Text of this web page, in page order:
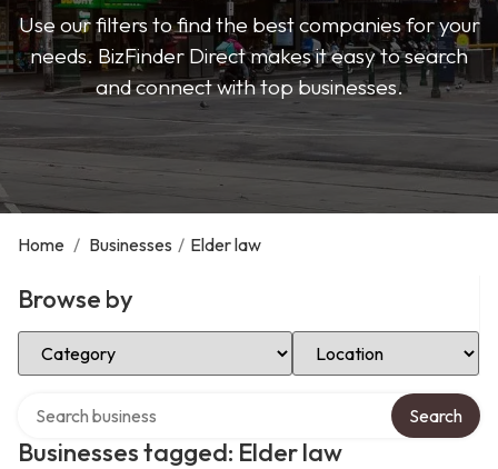
Use our filters to find the best companies for your
needs. BizFinder Direct makes it easy to search
and connect with top businesses.
Home / Businesses / Elder law
Browse by
Select Category Select Location
Businesses tagged: Elder law
Search